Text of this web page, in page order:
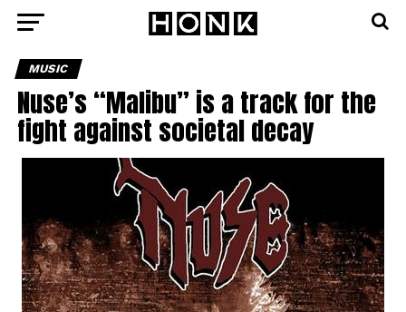
MUSIC
Nuse’s “Malibu” is a track for the
fight against societal decay